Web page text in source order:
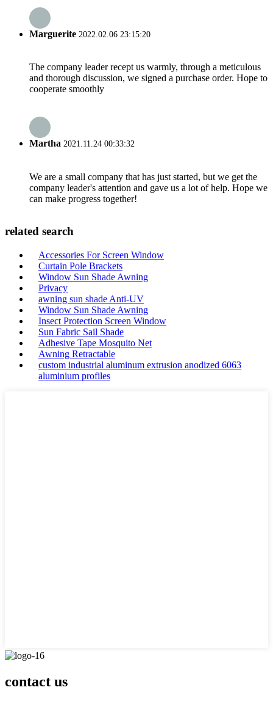
Marguerite 2022.02.06 23:15:20
The company leader recept us warmly, through a meticulous
and thorough discussion, we signed a purchase order. Hope to
cooperate smoothly
Martha 2021.11.24 00:33:32
We are a small company that has just started, but we get the
company leader's attention and gave us a lot of help. Hope we
can make progress together!
related search
Accessories For Screen Window
Curtain Pole Brackets
Window Sun Shade Awning
Privacy
awning sun shade Anti-UV
Window Sun Shade Awning
Insect Protection Screen Window
Sun Fabric Sail Shade
Adhesive Tape Mosquito Net
Awning Retractable
custom industrial aluminum extrusion anodized 6063
aluminium profiles
contact us